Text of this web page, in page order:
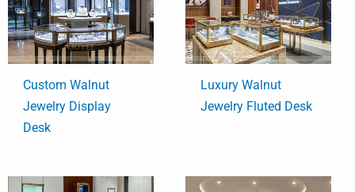
Custom Walnut
Jewelry Display
Desk
Luxury Walnut
Jewelry Fluted Desk